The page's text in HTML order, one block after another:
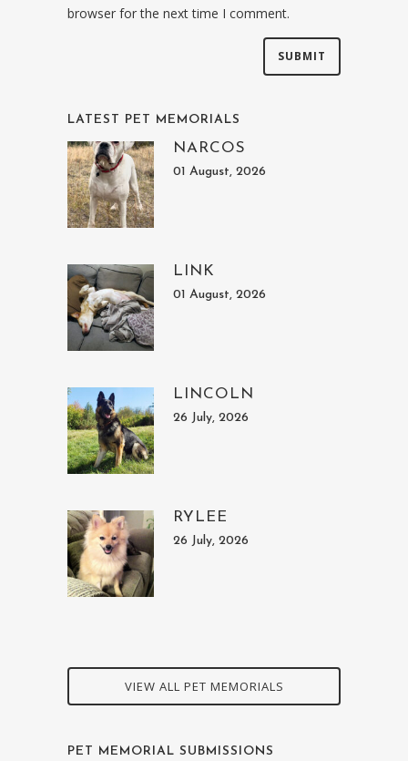
browser for the next time I comment.
LATEST PET MEMORIALS
NARCOS
01 August, 2026
LINK
01 August, 2026
LINCOLN
26 July, 2026
RYLEE
26 July, 2026
VIEW ALL PET MEMORIALS
PET MEMORIAL SUBMISSIONS